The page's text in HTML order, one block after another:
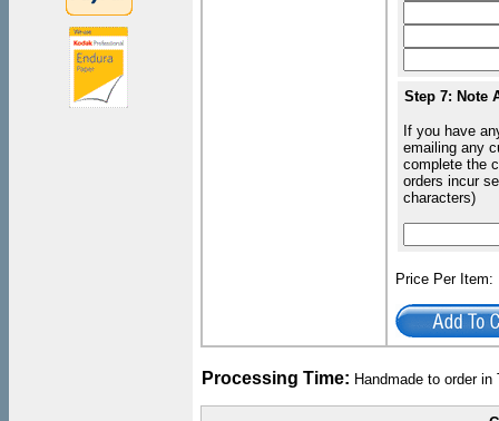
Step 7: Note
If you have
emailing any
complete the
orders incur
characters)
Price Per
Processing Time: Handmade to order